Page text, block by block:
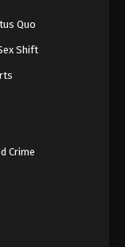
Episode 260
16, 2025
16, 2025
Episode 262
16, 2025
Quo
Shift
Crime